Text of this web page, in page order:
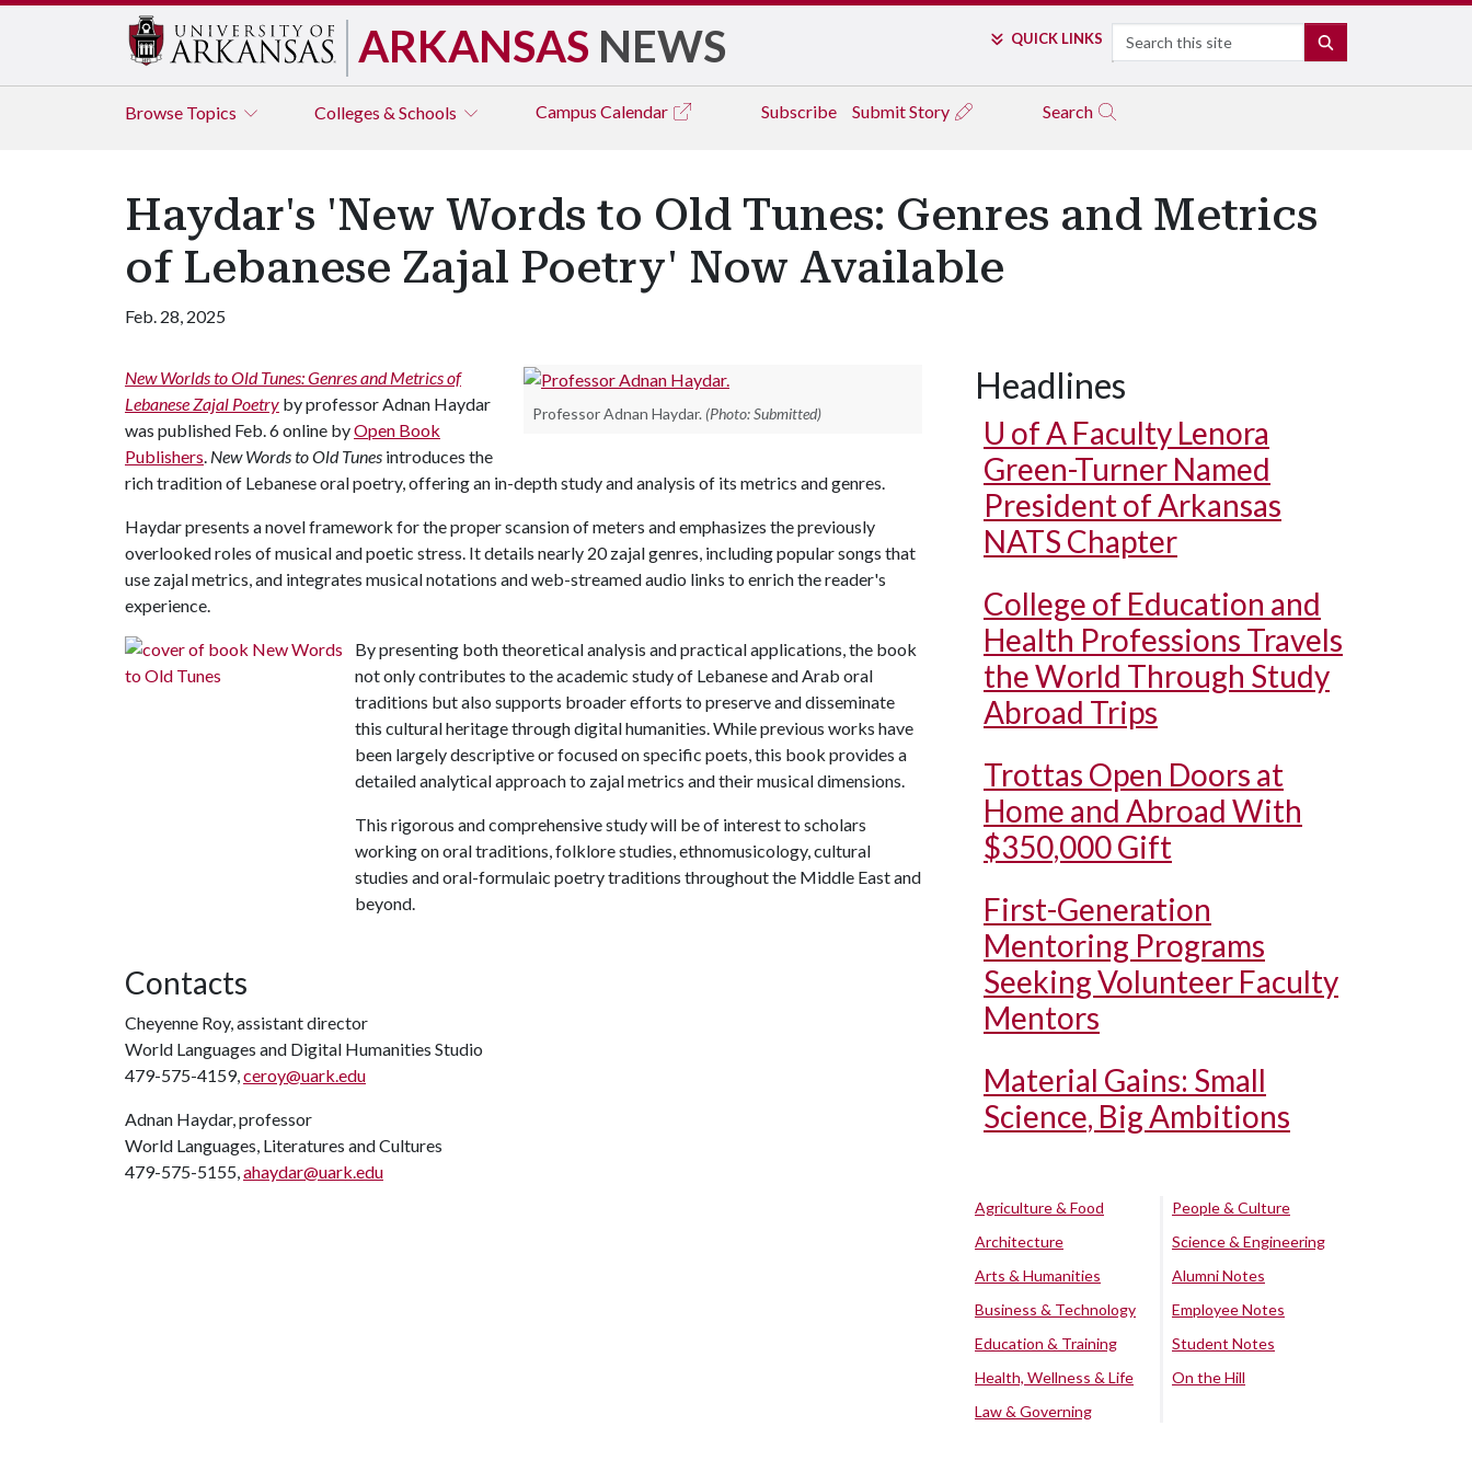
ARKANSAS NEWS QUICK LINKS Search
Browse Topics Colleges & Schools Campus Calendar Subscribe Submit Story Search
Haydar's 'New Words to Old Tunes: Genres and Metrics
of Lebanese Zajal Poetry' Now Available
Feb. 28, 2025
Professor Adnan Haydar. (Photo: Submitted)
New Worlds to Old Tunes: Genres and Metrics of
Lebanese Zajal Poetry by professor Adnan Haydar
was published Feb. 6 online byOpen Book
Publishers. New Words to Old Tunes introduces the
rich tradition of Lebanese oral poetry, offering an in-depth study and analysis of its metrics and genres.
Haydar presents a novel framework for the proper scansion of meters and emphasizes the previously
overlooked roles of musical and poetic stress. It details nearly 20 zajal genres, including popular songs that
use zajal metrics, and integrates musical notations and web-streamed audio links to enrich the reader's
experience.
By presenting both theoretical analysis and practical applications, the book
not only contributes to the academic study of Lebanese and Arab oral
traditions but also supports broader efforts to preserve and disseminate
this cultural heritage through digital humanities. While previous works have
been largely descriptive or focused on specific poets, this book provides a
detailed analytical approach to zajal metrics and their musical dimensions.
This rigorous and comprehensive study will be of interest to scholars
working on oral traditions, folklore studies, ethnomusicology, cultural
studies and oral-formulaic poetry traditions throughout the Middle East and
beyond.
Contacts
Cheyenne Roy, assistant director
World Languages and Digital Humanities Studio
479-575-4159,ceroy@uark.edu
Adnan Haydar, professor
World Languages, Literatures and Cultures
479-575-5155,ahaydar@uark.edu
Headlines
U of A Faculty Lenora
Green-Turner Named
President of Arkansas
NATS Chapter
College of Education and
Health Professions Travels
the World Through Study
Abroad Trips
Trottas Open Doors at
Home and Abroad With
$350,000 Gift
First-Generation
Mentoring Programs
Seeking Volunteer Faculty
Mentors
Material Gains: Small
Science, Big Ambitions
Agriculture & Food
Architecture
Arts & Humanities
Business & Technology
Education & Training
Health, Wellness & Life
Law & Governing
People & Culture
Science & Engineering
Alumni Notes
Employee Notes
Student Notes
On the Hill